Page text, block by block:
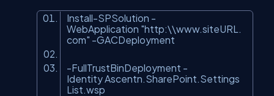
Install-SPSolution -
WebApplication "http:\\www.siteURL.
com" -GACDeployment
-FullTrustBinDeployment -
Identity Ascentn.SharePoint.Settings
List.wsp